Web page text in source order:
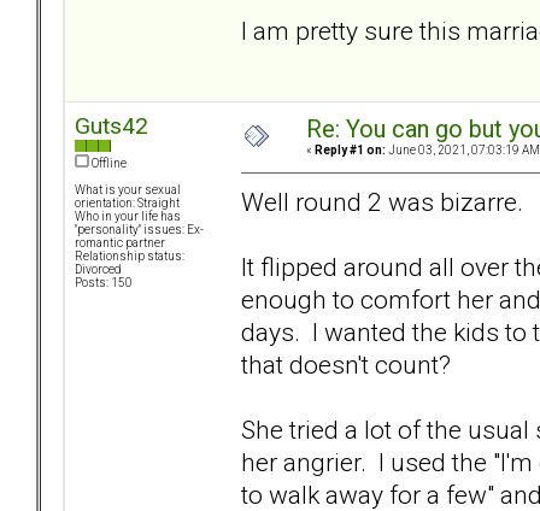
I am pretty sure this
Guts42
Offline
What is your sexual
orientation: Straight
Who in your life has
"personality" issues: Ex-
romantic partner
Relationship status:
Divorced
Posts: 150
Re: You can go but
« Reply #1 on: June 03, 2021, 07:03:19
Well round 2 was bizarre.
It flipped around all over
enough to comfort her
days. I wanted the kids to
that doesn't count?
She tried a lot of the
her angrier. I used the
to walk away for a few"